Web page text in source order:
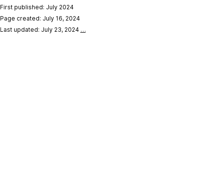
First published: July 2024
Page created: July 16, 2024
Last updated: July 23, 2024 …